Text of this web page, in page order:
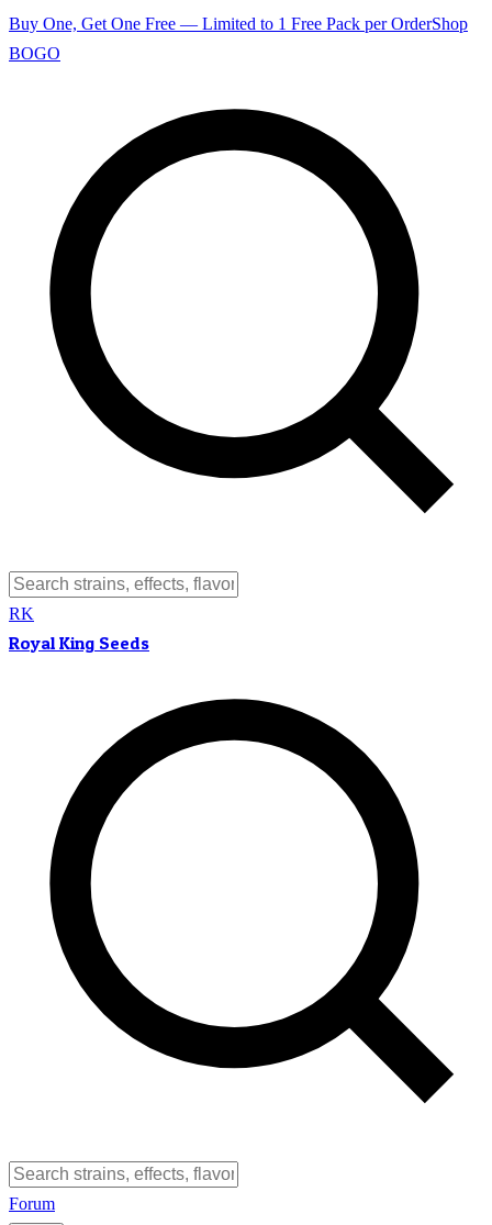
Buy One, Get One Free — Limited to 1 Free Pack per OrderShop
BOGO
RK
Royal King Seeds
Forum